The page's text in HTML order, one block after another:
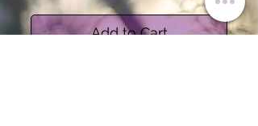
Add to Cart